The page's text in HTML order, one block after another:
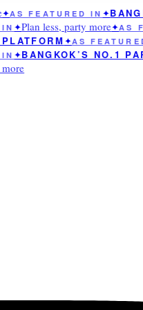
AS FEATURED IN✦
✦ Plan less, party more✦AS
✦ AS
✦ BANGKOK’S NO.1